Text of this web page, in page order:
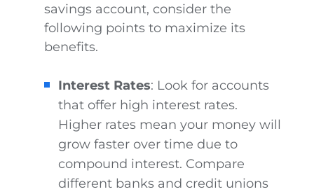
savings account, consider the
following points to maximize its
benefits.
Interest Rates: Look for accounts
that offer high interest rates.
Higher rates mean your money will
grow faster over time due to
compound interest. Compare
different banks and credit unions